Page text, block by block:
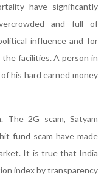
have significantly
and full of
influence and for
facilities. A person in
his hard earned money
The 2G scam, Satyam
fund scam have made
It is true that India
index by transparency